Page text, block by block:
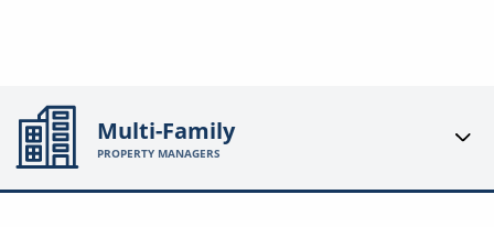
Multi-Family
PROPERTY MANAGERS